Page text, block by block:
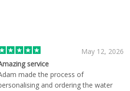
May 12, 2026
service
made the process of
and ordering the water